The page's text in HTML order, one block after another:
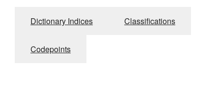
Dictionary Indices Classifications
Codepoints